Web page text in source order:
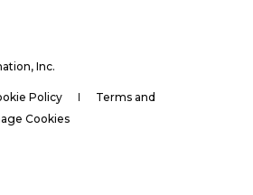
Inc.
Policy
Terms and
Cookies